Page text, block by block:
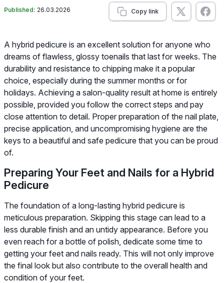
Published: 26.03.2026 Copy link
A hybrid pedicure is an excellent solution for anyone who
dreams of flawless, glossy toenails that last for weeks. The
durability and resistance to chipping make it a popular
choice, especially during the summer months or for
holidays. Achieving a salon-quality result at home is entirely
possible, provided you follow the correct steps and pay
close attention to detail. Proper preparation of the nail plate,
precise application, and uncompromising hygiene are the
keys to a beautiful and safe pedicure that you can be proud
of.
Preparing Your Feet and Nails for a Hybrid
Pedicure
The foundation of a long-lasting hybrid pedicure is
meticulous preparation. Skipping this stage can lead to a
less durable finish and an untidy appearance. Before you
even reach for a bottle of polish, dedicate some time to
getting your feet and nails ready. This will not only improve
the final look but also contribute to the overall health and
condition of your feet.